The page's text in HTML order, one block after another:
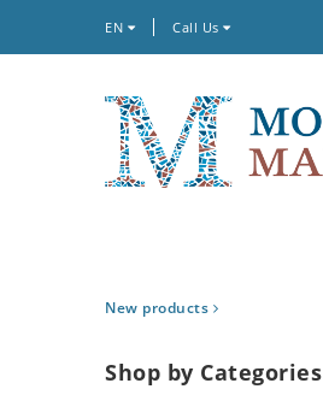
EN Call Us
New products
Shop by Categories